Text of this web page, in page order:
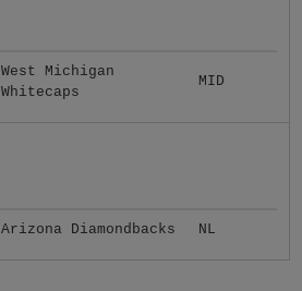
West Michigan
Whitecaps
MID
Arizona Diamondbacks NL